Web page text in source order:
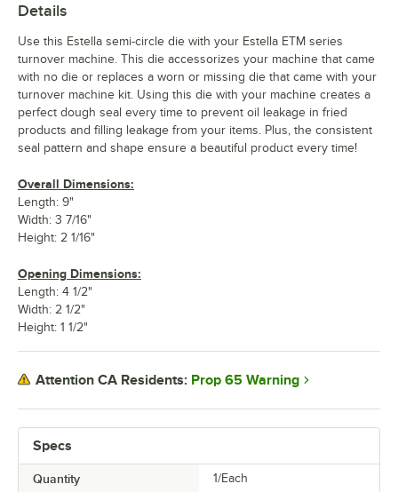
Specs
Quantity 1/Each
Details
Use this Estella semi-circle die with your Estella ETM series
turnover machine. This die accessorizes your machine that came
with no die or replaces a worn or missing die that came with your
turnover machine kit. Using this die with your machine creates a
perfect dough seal every time to prevent oil leakage in fried
products and filling leakage from your items. Plus, the consistent
seal pattern and shape ensure a beautiful product every time!
Overall Dimensions:
Length: 9"
Width: 3 7/16"
Height: 2 1/16"
Opening Dimensions:
Length: 4 1/2"
Width: 2 1/2"
Height: 1 1/2"
Attention CA Residents: Prop 65 Warning